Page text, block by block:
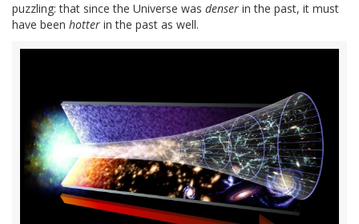
puzzling: that since the Universe was denser in the past, it must
have been hotter in the past as well.